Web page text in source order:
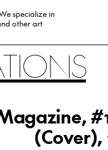
specialize in
other art
(Cover),